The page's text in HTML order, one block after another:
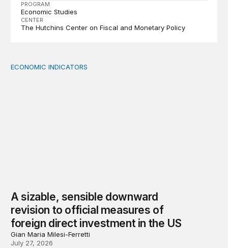
PROGRAM
Economic Studies
CENTER
The Hutchins Center on Fiscal and Monetary Policy
A sizable, sensible downward revision to official
ECONOMIC INDICATORS
A sizable, sensible downward
revision to official measures of
foreign direct investment in the US
Gian Maria Milesi-Ferretti
July 27, 2026